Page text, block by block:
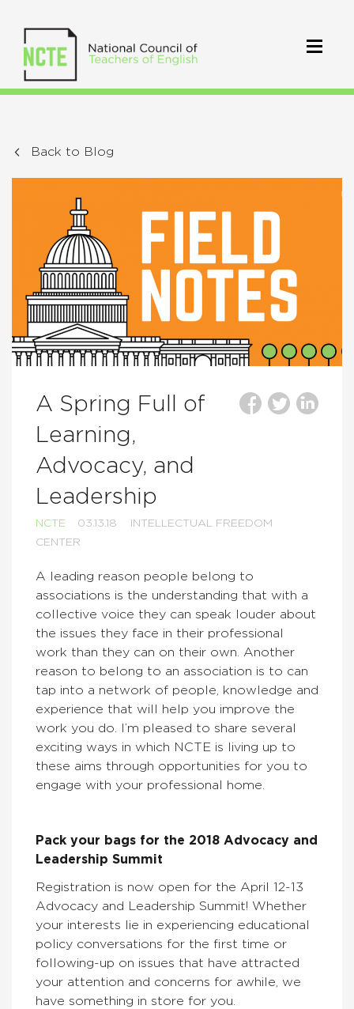
Back to Blog
A Spring Full of
Learning,
Advocacy, and
Leadership
NCTE 03.13.18
INTELLECTUAL FREEDOM
CENTER
A leading reason people belong to
associations is the understanding that with a
collective voice they can speak louder about
the issues they face in their professional
work than they can on their own. Another
reason to belong to an association is to can
tap into a network of people, knowledge and
experience that will help you improve the
work you do. I’m pleased to share several
exciting ways in which NCTE is living up to
these aims through opportunities for you to
engage with your professional home.
Pack your bags for the 2018 Advocacy and
Leadership Summit
Registration is now open for the April 12-13
Advocacy and Leadership Summit! Whether
your interests lie in experiencing educational
policy conversations for the first time or
following-up on issues that have attracted
your attention and concerns for awhile, we
have something in store for you.